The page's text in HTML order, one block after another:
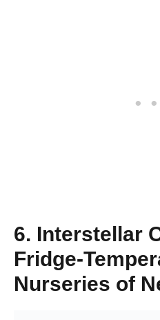
6. Interstellar
Fridge-
Nurseries of